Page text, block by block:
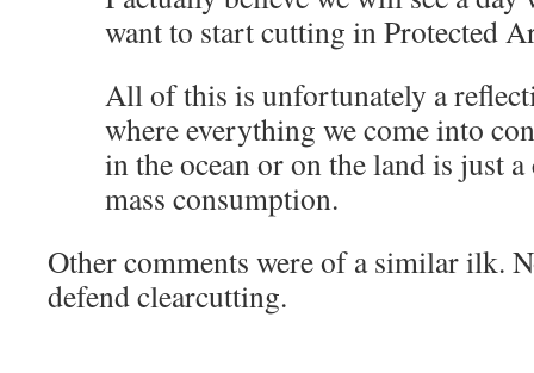
want to start cutting in Protected
All of this is unfortunately a
where everything we come into
in the ocean or on the land is just
mass consumption.
Other comments were of a similar ilk.
defend clearcutting.